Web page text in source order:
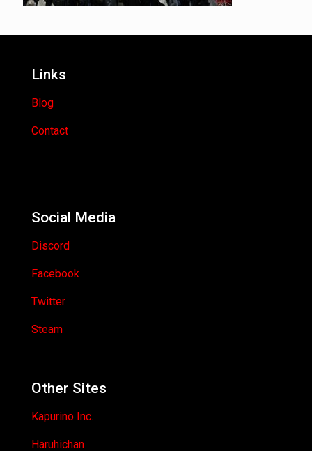
Links
Blog
Contact
Social Media
Discord
Facebook
Twitter
Steam
Other Sites
Kapurino Inc.
Haruhichan